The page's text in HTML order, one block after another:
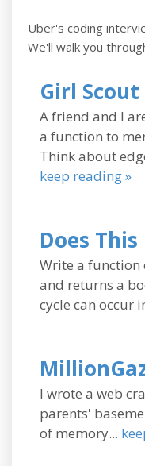
Uber's coding
We'll walk you
Girl
A friend and I
a function to
Think about
keep reading »
Does
Write a function
and returns a
cycle can occur
I wrote a web
parents'
of memory...